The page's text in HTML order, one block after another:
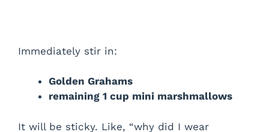
Immediately stir in:
Golden Grahams
remaining 1 cup mini marshmallows
It will be sticky. Like, “why did I wear